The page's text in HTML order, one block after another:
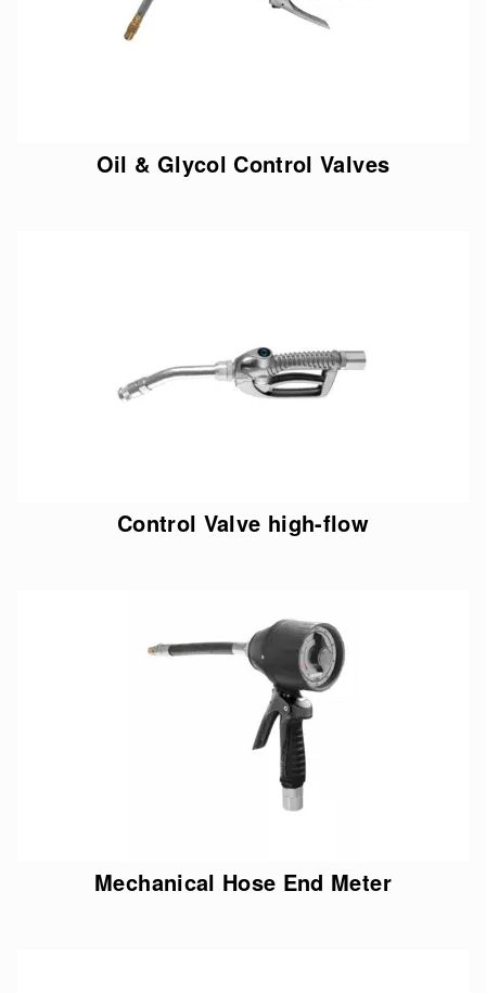
Oil & Glycol Control Valves
Control Valve high-flow
Mechanical Hose End Meter